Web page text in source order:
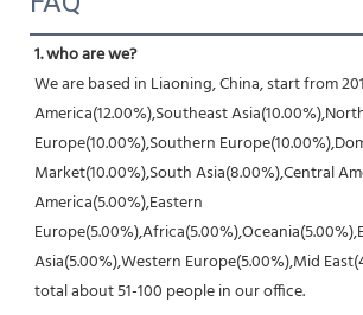
1. who are we?
We are based in Liaoning, China, start from
America(12.00%),Southeast
Europe(10.00%),Southern
Market(10.00%),South Asia(8.00%),Central
America(5.00%),Eastern
Asia(5.00%),Western Europe(5.00%),Mid
total about 51-100 people in our office.